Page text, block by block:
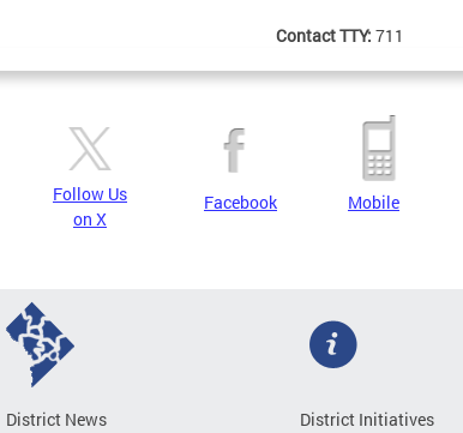
Contact TTY: 711
Follow Us
on X
Facebook Mobile
District News
District Initiatives